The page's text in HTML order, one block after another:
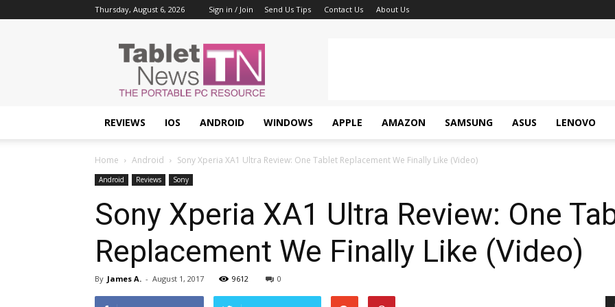
Thursday, August 6, 2026 Sign in / Join Send Us Tips Contact Us About Us
Tablet
News
REVIEWS IOS ANDROID WINDOWS APPLE AMAZON SAMSUNG ASUS LENOVO
Home Android Sony Xperia XA1 Ultra Review: One Tablet Replacement We Finally Like (Video)
Android Reviews Sony
Sony Xperia XA1 Ultra Review: One
Replacement We Finally Like (Video)
By James A. - August 1, 2017 9612 0